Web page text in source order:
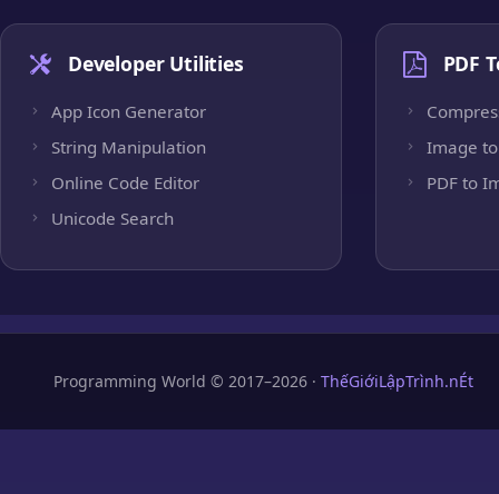
Developer Utilities
App Icon Generator
String Manipulation
Online Code Editor
Unicode Search
PDF
Image to
PDF to
Programming World © 2017–2026 · ThếGiớiLậpTrình.nÉt